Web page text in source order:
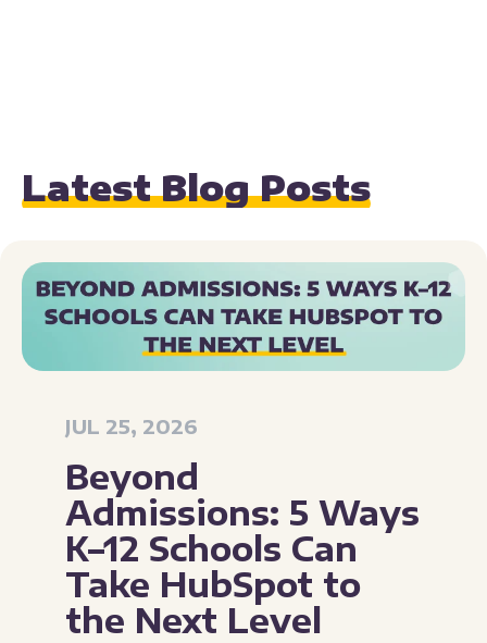
Latest Blog Posts
JUL 25, 2026
Beyond
Admissions: 5 Ways
K–12 Schools Can
Take HubSpot to
the Next Level